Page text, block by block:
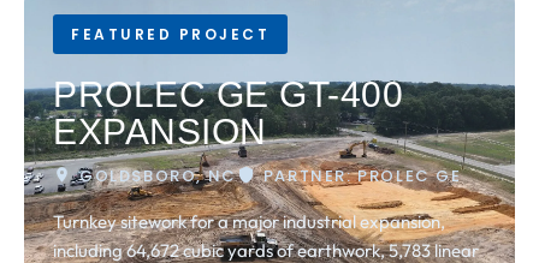
FEATURED PROJECT
PROLEC GE GT-400
EXPANSION
GOLDSBORO, NC
PARTNER: PROLEC GE
Turnkey sitework for a major industrial expansion,
including 64,672 cubic yards of earthwork, 5,783 linear